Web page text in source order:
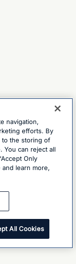
navigation,
efforts. By
to the storing of
You can reject all
Only
and learn more,
All Cookies